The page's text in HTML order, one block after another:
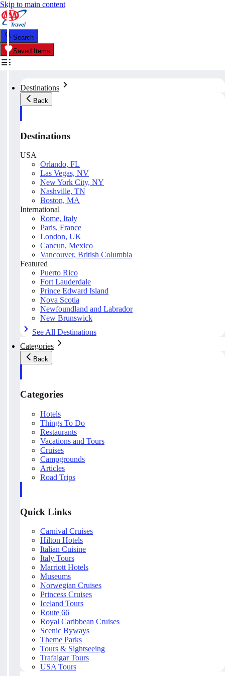
Skip to main content
Search
Saved Items
Destinations
Back
Destinations
USA
Orlando, FL
Las Vegas, NV
New York City, NY
Nashville, TN
Boston, MA
International
Rome, Italy
Paris, France
London, UK
Cancun, Mexico
Vancouver, British Columbia
Featured
Puerto Rico
Fort Lauderdale
Prince Edward Island
Nova Scotia
Newfoundland and Labrador
New Brunswick
See All Destinations
Categories
Back
Categories
Hotels
Things To Do
Restaurants
Vacations and Tours
Cruises
Campgrounds
Articles
Road Trips
Quick Links
Carnival Cruises
Hilton Hotels
Italian Cuisine
Italy Tours
Marriott Hotels
Museums
Norwegian Cruises
Princess Cruises
Iceland Tours
Route 66
Royal Caribbean Cruises
Scenic Byways
Theme Parks
Tours & Sightseeing
Trafalgar Tours
USA Tours